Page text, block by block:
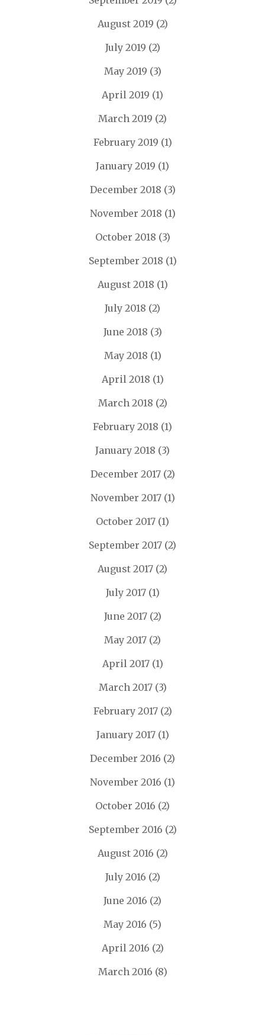
August 2019 (2)
July 2019 (2)
May 2019 (3)
April 2019 (1)
March 2019 (2)
February 2019 (1)
January 2019 (1)
December 2018 (3)
November 2018 (1)
October 2018 (3)
September 2018 (1)
August 2018 (1)
July 2018 (2)
June 2018 (3)
May 2018 (1)
April 2018 (1)
March 2018 (2)
February 2018 (1)
January 2018 (3)
December 2017(2)
November 2017(1)
October 2017 (1)
September 2017 (2)
August 2017 (2)
July 2017(1)
June 2017(2)
May 2017 (2)
April 2017(1)
March 2017(3)
February 2017(2)
January 2017(1)
December 2016 (2)
November 2016 (1)
October 2016 (2)
September 2016 (2)
August 2016 (2)
July 2016 (2)
June 2016 (2)
May 2016 (5)
April 2016 (2)
March 2016 (8)